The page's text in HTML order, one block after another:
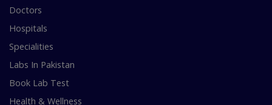
Doctors
Hospitals
Specialities
Labs In Pakistan
Book Lab Test
Health & Wellness